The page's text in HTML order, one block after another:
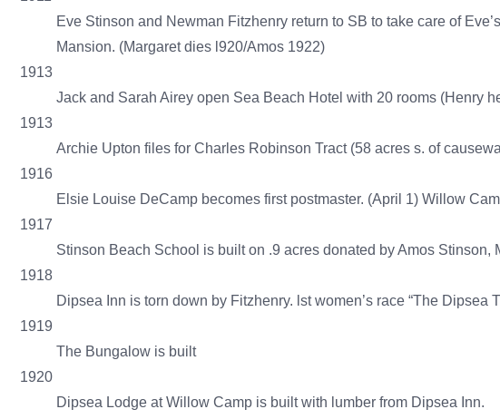
Eve Stinson and Newman Fitzhenry return to SB to take care of
Mansion. (Margaret dies l920/Amos 1922)
1913
Jack and Sarah Airey open Sea Beach Hotel with 20 rooms (Henry
1913
Archie Upton files for Charles Robinson Tract (58 acres s. of
1916
Elsie Louise DeCamp becomes first postmaster. (April 1) Willow
1917
Stinson Beach School is built on .9 acres donated by Amos
1918
Dipsea Inn is torn down by Fitzhenry. lst women’s race “The Dipsea
1919
The Bungalow is built
1920
Dipsea Lodge at Willow Camp is built with lumber from Dipsea Inn.